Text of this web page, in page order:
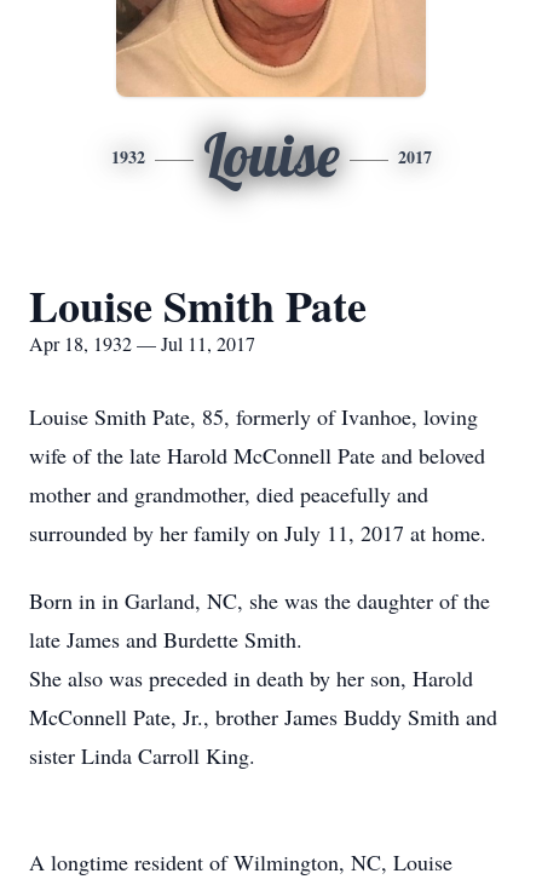
1932 Louise 2017
Louise Smith Pate
Apr 18, 1932 — Jul 11, 2017
Louise Smith Pate, 85, formerly of Ivanhoe, loving
wife of the late Harold McConnell Pate and beloved
mother and grandmother, died peacefully and
surrounded by her family on July 11, 2017 at home.
Born in in Garland, NC, she was the daughter of the
late James and Burdette Smith.
She also was preceded in death by her son, Harold
McConnell Pate, Jr., brother James Buddy Smith and
sister Linda Carroll King.
A longtime resident of Wilmington, NC, Louise